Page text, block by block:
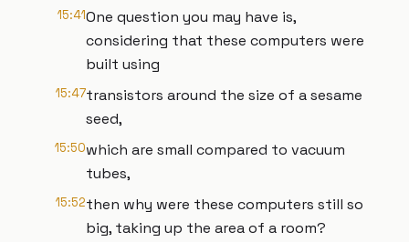
15:41One question you may have is,
considering that these computers were
built using
15:47transistors around the size of a sesame
seed,
15:50which are small compared to vacuum
tubes,
15:52then why were these computers still so
big, taking up the area of a room?